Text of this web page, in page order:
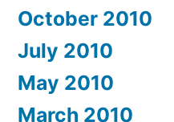
October 2010
July 2010
May 2010
March 2010